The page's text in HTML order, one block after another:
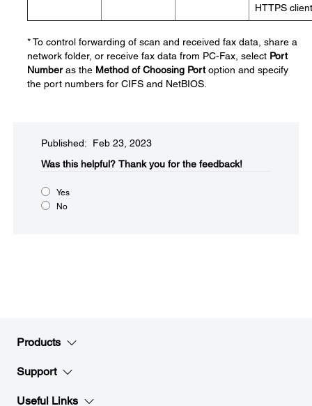
HTTPS client
* To control forwarding of scan and received fax data, share a
network folder, or receive fax data from PC-Fax, select Port
Numberas the Method of Choosing Portoption and specify
the port numbers for CIFS and NetBIOS.
Published: Feb 23, 2023
Was this helpful? Thank you for the feedback!
Yes
No
Products
Support
Useful Links